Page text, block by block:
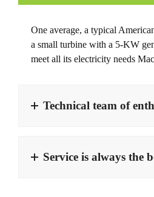
One average, a typical
a small turbine with a 5-KW
meet all its electricity needs
Technical team of
Service is always the